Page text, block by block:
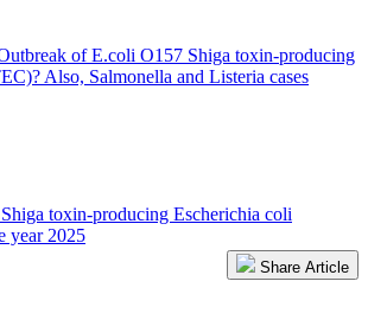
of E.coli O157 Shiga toxin-producing
Also, Salmonella and Listeria cases
toxin-producing Escherichia coli
year 2025
Share Article